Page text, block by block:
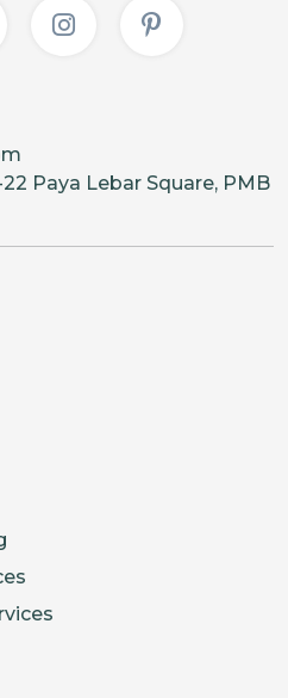
Paya Lebar Square, PMB